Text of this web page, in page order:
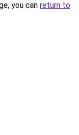
you can return to